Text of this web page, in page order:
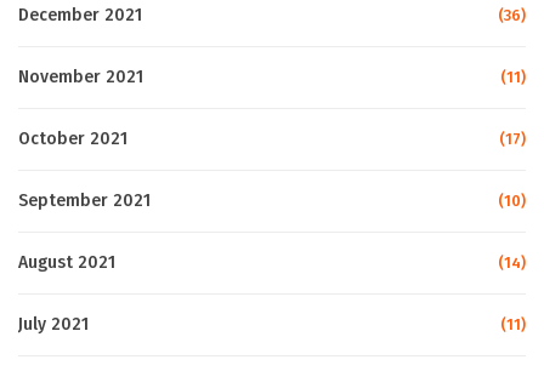
December 2021 (36)
November 2021 (11)
October 2021 (17)
September 2021 (10)
August 2021 (14)
July 2021 (11)